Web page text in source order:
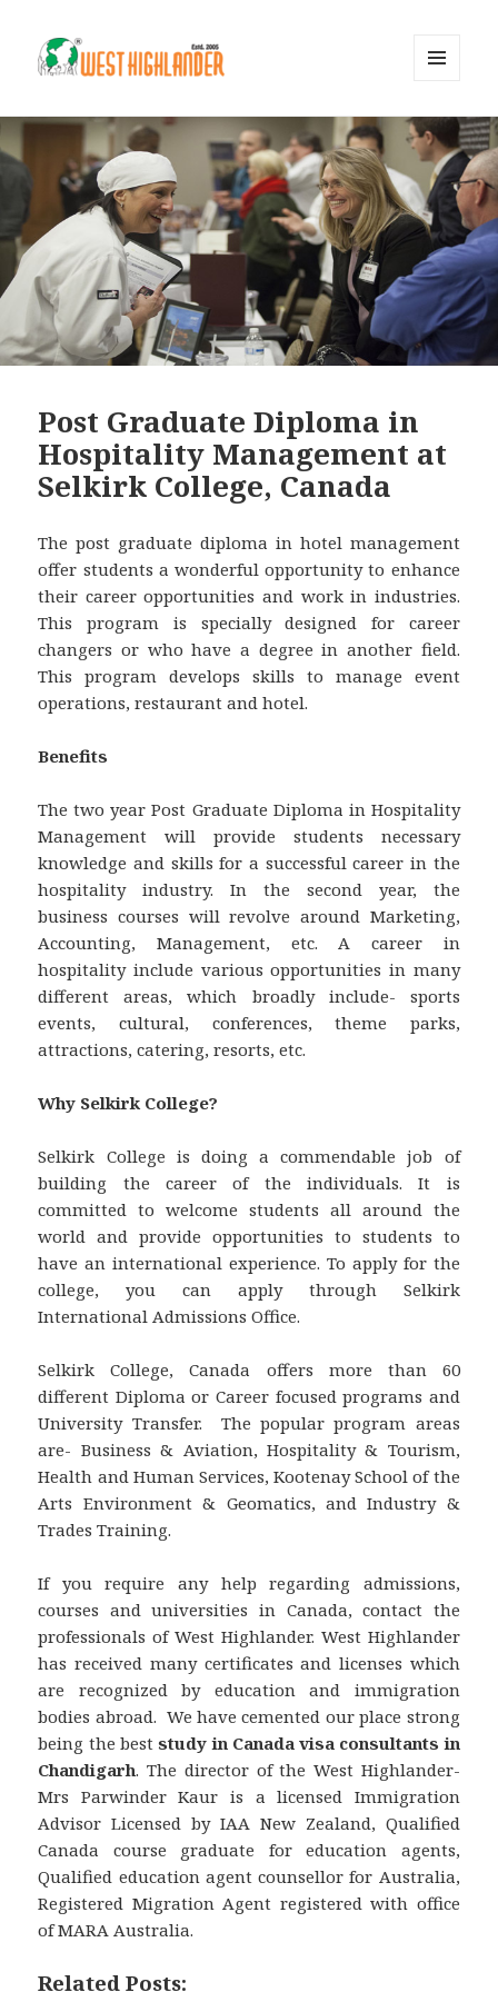
WIDGETS
Post Graduate Diploma in
Hospitality Management at
Selkirk College, Canada
The post graduate diploma in hotel management
offer students a wonderful opportunity to enhance
their career opportunities and work in industries.
This program is specially designed for career
changers or who have a degree in another field.
This program develops skills to manage event
operations, restaurant and hotel.
Benefits
The two year Post Graduate Diploma in Hospitality
Management will provide students necessary
knowledge and skills for a successful career in the
hospitality industry. In the second year, the
business courses will revolve around Marketing,
Accounting, Management, etc. A career in
hospitality include various opportunities in many
different areas, which broadly include- sports
events, cultural, conferences, theme parks,
attractions, catering, resorts, etc.
Why Selkirk College?
Selkirk College is doing a commendable job of
building the career of the individuals. It is
committed to welcome students all around the
world and provide opportunities to students to
have an international experience. To apply for the
college, you can apply through Selkirk
International Admissions Office.
Selkirk College, Canada offers more than 60
different Diploma or Career focused programs and
University Transfer. The popular program areas
are- Business & Aviation, Hospitality & Tourism,
Health and Human Services, Kootenay School of the
Arts Environment & Geomatics, and Industry &
Trades Training.
If you require any help regarding admissions,
courses and universities in Canada, contact the
professionals of West Highlander. West Highlander
has received many certificates and licenses which
are recognized by education and immigration
bodies abroad. We have cemented our place strong
being the beststudy in Canada visa consultants in
Chandigarh. The director of the West Highlander-
Mrs Parwinder Kaur is a licensed Immigration
Advisor Licensed by IAA New Zealand, Qualified
Canada course graduate for education agents,
Qualified education agent counsellor for Australia,
Registered Migration Agent registered with office
of MARA Australia.
Related Posts: